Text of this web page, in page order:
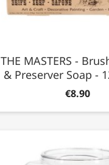
THE MASTERS -
& Preserver Soap -
€8.90